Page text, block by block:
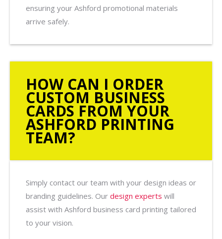
ensuring your Ashford promotional materials
arrive safely.
HOW CAN I ORDER
CUSTOM BUSINESS
CARDS FROM YOUR
ASHFORD PRINTING
TEAM?
Simply contact our team with your design ideas or
branding guidelines. Our design experts will
assist with Ashford business card printing tailored
to your vision.